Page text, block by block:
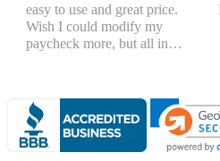
easy to use and great price.
Wish I could modify my
paycheck more, but all in